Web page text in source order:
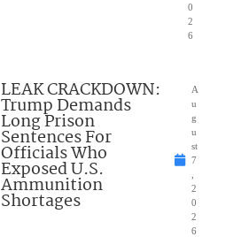
0
2
6
LEAK CRACKDOWN:
Trump Demands
Long Prison
Sentences For
Officials Who
Exposed U.S.
Ammunition
Shortages
A
u
g
u
st
7
2
0
2
6